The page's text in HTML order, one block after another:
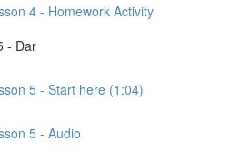
4 - Homework Activity
- Dar
5 - Start here (1:04)
5 - Audio